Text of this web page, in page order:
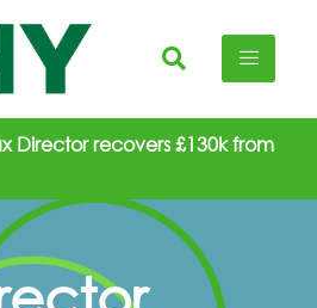
Director recovers £130k from